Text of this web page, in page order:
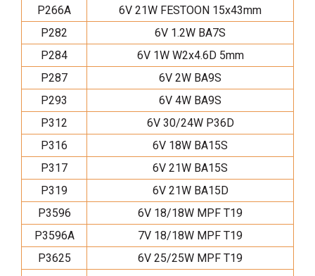
P266A
6V 21W FESTOON 15x43mm
P282
6V 1.2W BA7S
P284
6V 1W W2x4.6D 5mm
P287
6V 2W BA9S
P293
6V 4W BA9S
P312
6V 30/24W P36D
P316
6V 18W BA15S
P317
6V 21W BA15S
P319
6V 21W BA15D
P3596
6V 18/18W MPF T19
P3596A
7V 18/18W MPF T19
P3625
6V 25/25W MPF T19